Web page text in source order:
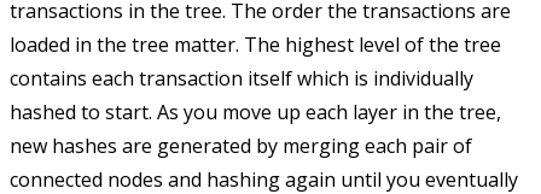
transactions in the tree. The order the transactions are
loaded in the tree matter. The highest level of the tree
contains each transaction itself which is individually
hashed to start. As you move up each layer in the tree,
new hashes are generated by merging each pair of
connected nodes and hashing again until you eventually